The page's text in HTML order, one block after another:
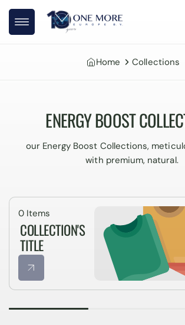
Skip to
content
Home Collections
ENERGY BOOST
our Energy Boost Collections,
with premium, natural.
0 Items
COLLECTION'S
TITLE